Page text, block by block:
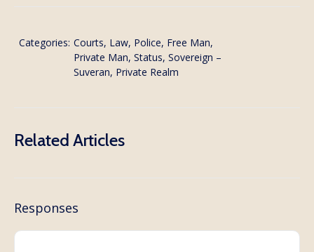
Categories: Courts, Law, Police, Free Man,
Private Man, Status, Sovereign –
Suveran, Private Realm
Related Articles
Responses